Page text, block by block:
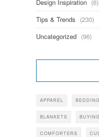
Design Inspiration (6)
Tips & Trends (230)
Uncategorized (96)
APPAREL BEDDING
BLANKETS
COMFORTERS